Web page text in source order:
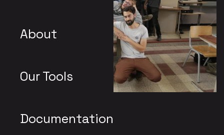
About
Our Tools
Documentation